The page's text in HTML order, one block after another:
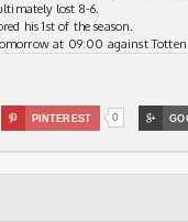
lost 8-6.
his 1st of the season.
at 09:00 against
 PINTEREST 0 